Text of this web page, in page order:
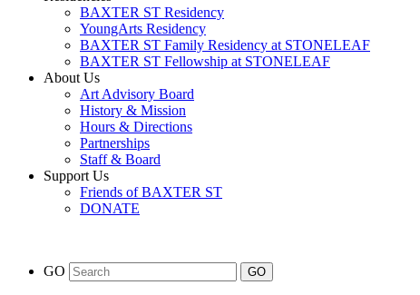
BAXTER ST Residency
YoungArts Residency
BAXTER ST Family Residency at STONELEAF
BAXTER ST Fellowship at STONELEAF
About Us
Art Advisory Board
History & Mission
Hours & Directions
Partnerships
Staff & Board
Support Us
Friends of BAXTER ST
DONATE
GO